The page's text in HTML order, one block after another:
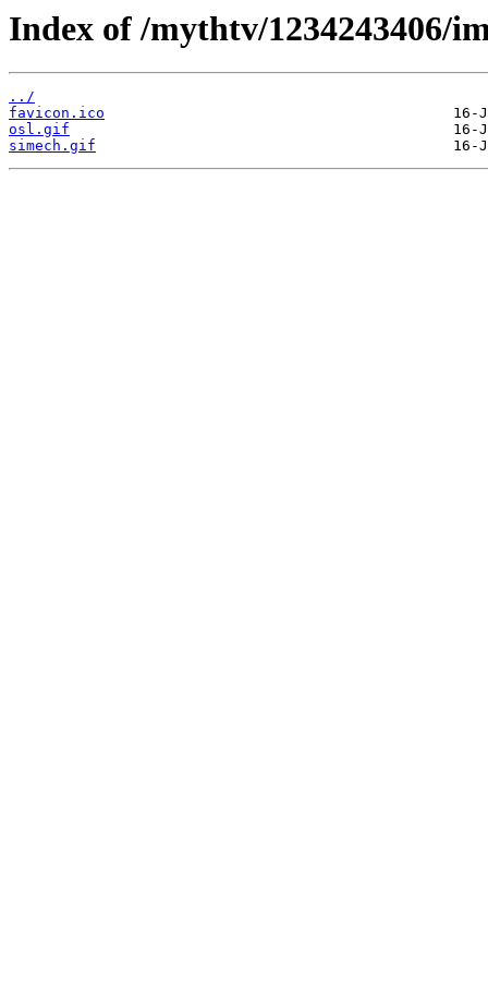
Index of /mythtv/1234243406/
../
favicon.ico
osl.gif
simech.gif